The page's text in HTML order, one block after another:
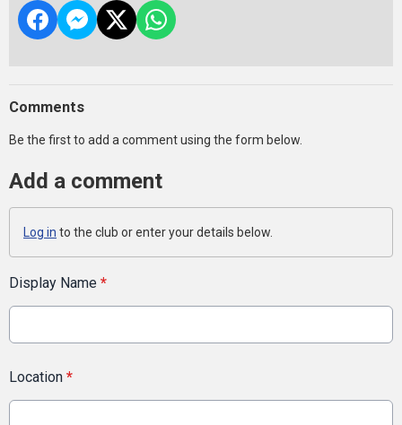
Comments
Be the first to add a comment using the form below.
Add a comment
Log in to the club or enter your details below.
Display Name *
Location *